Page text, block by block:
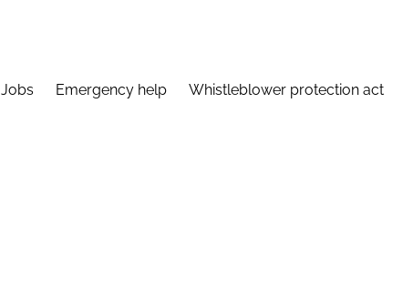
Jobs Emergency help Whistleblower protection act